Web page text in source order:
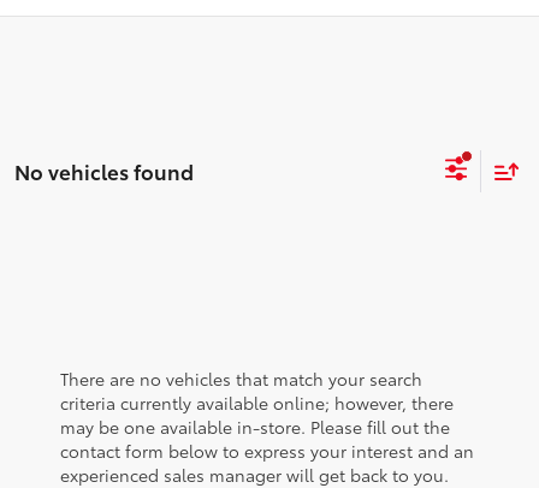
No vehicles found
There are no vehicles that match your search
criteria currently available online; however, there
may be one available in-store. Please fill out the
contact form below to express your interest and an
experienced sales manager will get back to you.